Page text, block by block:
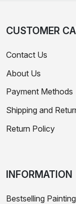
CUSTOMER
Contact Us
About Us
Payment Methods
Shipping and
Return Policy
INFORMATION
Bestselling